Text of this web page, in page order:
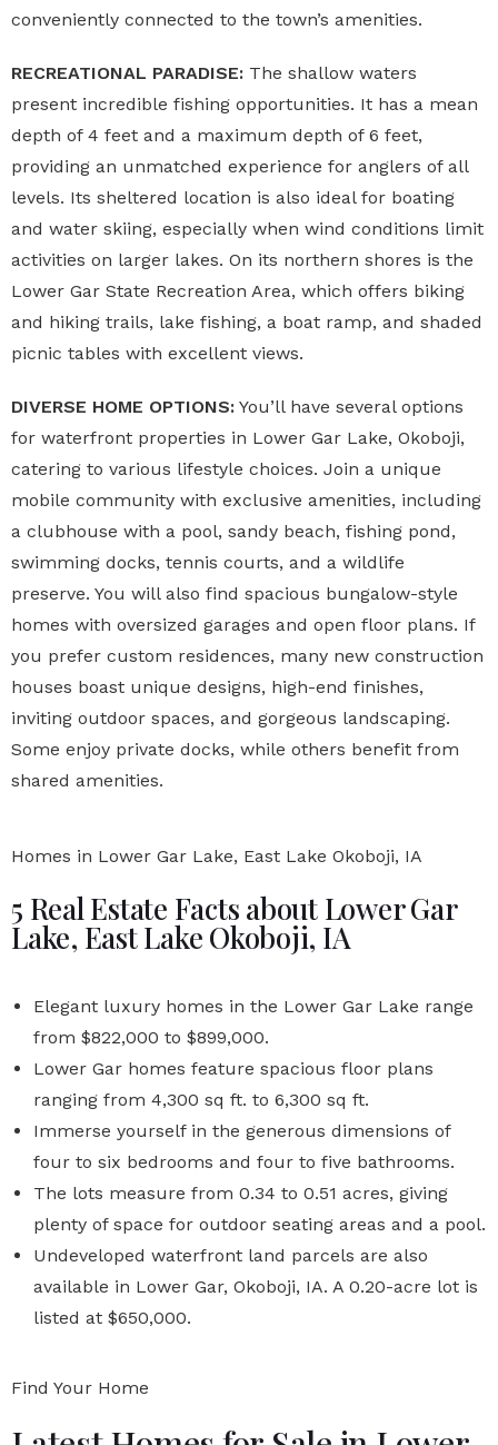
conveniently connected to the town’s amenities.
RECREATIONAL PARADISE: The shallow waters
present incredible fishing opportunities. It has a mean
depth of 4 feet and a maximum depth of 6 feet,
providing an unmatched experience for anglers of all
levels. Its sheltered location is also ideal for boating
and water skiing, especially when wind conditions limit
activities on larger lakes. On its northern shores is the
Lower Gar State Recreation Area, which offers biking
and hiking trails, lake fishing, a boat ramp, and shaded
picnic tables with excellent views.
DIVERSE HOME OPTIONS: You’ll have several options
for waterfront properties in Lower Gar Lake, Okoboji,
catering to various lifestyle choices. Join a unique
mobile community with exclusive amenities, including
a clubhouse with a pool, sandy beach, fishing pond,
swimming docks, tennis courts, and a wildlife
preserve. You will also find spacious bungalow-style
homes with oversized garages and open floor plans. If
you prefer custom residences, many new construction
houses boast unique designs, high-end finishes,
inviting outdoor spaces, and gorgeous landscaping.
Some enjoy private docks, while others benefit from
shared amenities.
Homes in Lower Gar Lake, East Lake Okoboji, IA
5 Real Estate Facts about Lower Gar
Lake, East Lake Okoboji, IA
Elegant luxury homes in the Lower Gar Lake range
from $822,000 to $899,000.
Lower Gar homes feature spacious floor plans
ranging from 4,300 sq ft. to 6,300 sq ft.
Immerse yourself in the generous dimensions of
four to six bedrooms and four to five bathrooms.
The lots measure from 0.34 to 0.51 acres, giving
plenty of space for outdoor seating areas and a pool.
Undeveloped waterfront land parcels are also
available in Lower Gar, Okoboji, IA. A 0.20-acre lot is
listed at $650,000.
Find Your Home